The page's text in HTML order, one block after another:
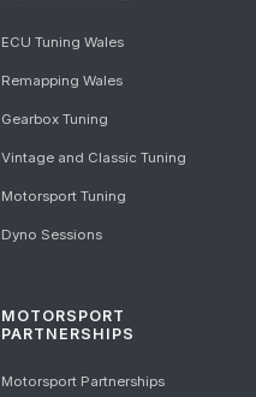
ECU Tuning Wales
Remapping Wales
Gearbox Tuning
Vintage and Classic Tuning
Motorsport Tuning
Dyno Sessions
MOTORSPORT
PARTNERSHIPS
Motorsport Partnerships